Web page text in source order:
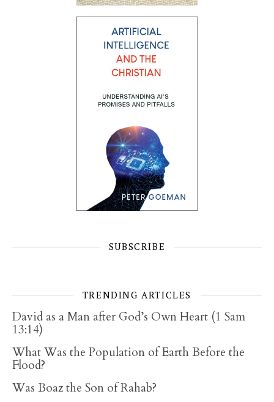
SUBSCRIBE
TRENDING ARTICLES
David as a Man after God’s Own Heart (1 Sam
13:14)
What Was the Population of Earth Before the
Flood?
Was Boaz the Son of Rahab?